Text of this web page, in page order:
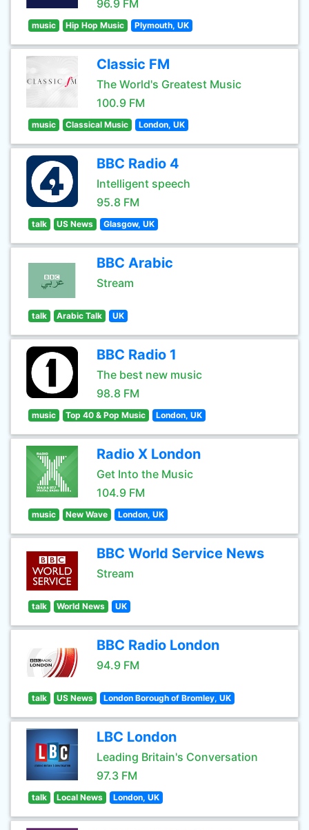
96.9 FM
music Hip Hop Music Plymouth, UK
Classic FM
The World's Greatest Music
100.9 FM
music Classical Music London, UK
BBC Radio 4
Intelligent speech
95.8 FM
talk US News Glasgow, UK
BBC Arabic
Stream
talk Arabic Talk UK
BBC Radio 1
The best new music
98.8 FM
music Top 40 & Pop Music London, UK
Radio X London
Get Into the Music
104.9 FM
music New Wave London, UK
BBC World Service News
Stream
talk World News UK
BBC Radio London
94.9 FM
talk US News London Borough of Bromley, UK
LBC London
Leading Britain's Conversation
97.3 FM
talk Local News London, UK